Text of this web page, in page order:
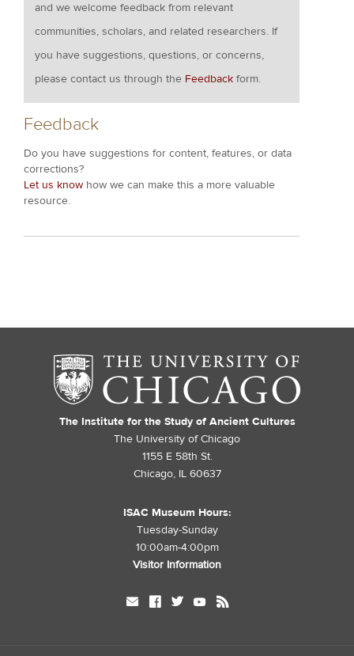
and we welcome feedback from relevant
communities, scholars, and related researchers. If
you have suggestions, questions, or concerns,
please contact us through the Feedback form.
Feedback
Do you have suggestions for content, features, or data
corrections?
Let us know how we can make this a more valuable
resource.
The Institute for the Study of Ancient Cultures
The University of Chicago
1155 E 58th St.
Chicago, IL 60637
ISAC Museum Hours:
Tuesday-Sunday
10:00am-4:00pm
Visitor Information
mail facebook twitter youtube rss